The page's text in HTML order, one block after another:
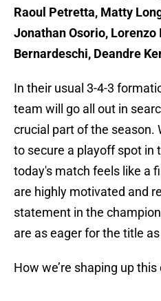
Raoul Petretta, Matty
Jonathan Osorio, Lorenzo
Bernardeschi, Deandre
In their usual 3-4-3
team will go all out in
crucial part of the season.
to secure a playoff spot in
today's match feels like a
are highly motivated and
statement in the
are as eager for the title
How we’re shaping up this